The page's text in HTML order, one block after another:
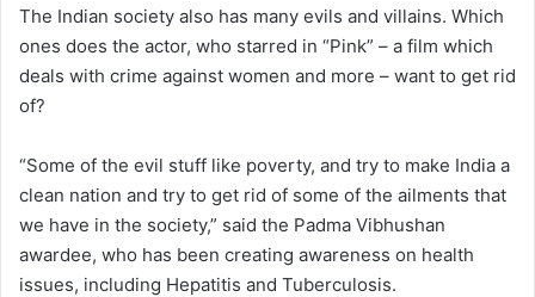
The Indian society also has many evils and villains. Which
ones does the actor, who starred in “Pink” – a film which
deals with crime against women and more – want to get rid
of?
“Some of the evil stuff like poverty, and try to make India a
clean nation and try to get rid of some of the ailments that
we have in the society,” said the Padma Vibhushan
awardee, who has been creating awareness on health
issues, including Hepatitis and Tuberculosis.